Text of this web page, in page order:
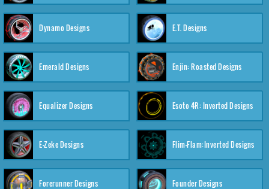
Dynamo Designs E.T. Designs
Emerald Designs Enjin: Roasted Designs
Equalizer Designs Esoto 4R: Inverted Designs
E-Zeke Designs Flim-Flam:Inverted Designs
Forerunner Designs Founder Designs